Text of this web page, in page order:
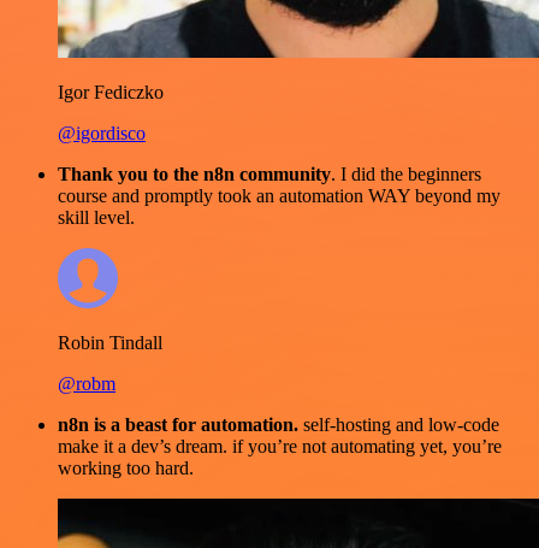
Igor Fediczko
@igordisco
Thank you to the n8n community. I did the beginners
course and promptly took an automation WAY beyond my
skill level.
Robin Tindall
@robm
n8n is a beast for automation. self-hosting and low-code
make it a dev’s dream. if you’re not automating yet, you’re
working too hard.